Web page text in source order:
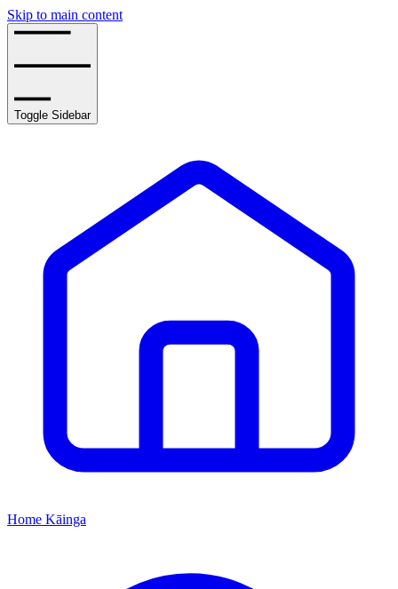
Skip to main content
Toggle Sidebar
Home Kāinga